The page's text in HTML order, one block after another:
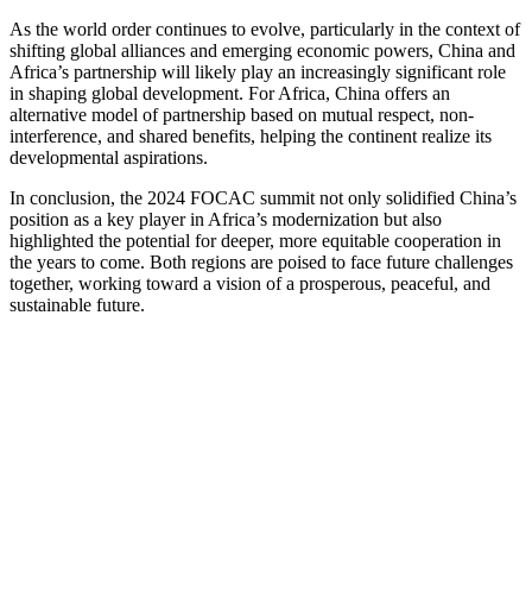
As the world order continues to evolve, particularly in the context of
shifting global alliances and emerging economic powers, China and
Africa’s partnership will likely play an increasingly significant role
in shaping global development. For Africa, China offers an
alternative model of partnership based on mutual respect, non-
interference, and shared benefits, helping the continent realize its
developmental aspirations.
In conclusion, the 2024 FOCAC summit not only solidified China’s
position as a key player in Africa’s modernization but also
highlighted the potential for deeper, more equitable cooperation in
the years to come. Both regions are poised to face future challenges
together, working toward a vision of a prosperous, peaceful, and
sustainable future.